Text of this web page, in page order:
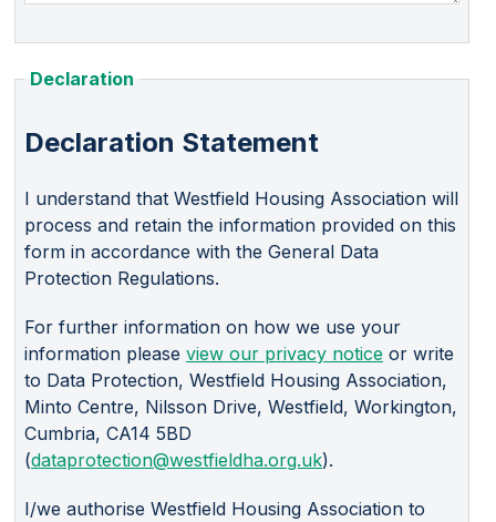
Declaration
Declaration Statement
I understand that Westfield Housing Association will
process and retain the information provided on this
form in accordance with the General Data
Protection Regulations.
For further information on how we use your
information please view our privacy notice or write
to Data Protection, Westfield Housing Association,
Minto Centre, Nilsson Drive, Westfield, Workington,
Cumbria, CA14 5BD
(dataprotection@westfieldha.org.uk).
I/we authorise Westfield Housing Association to